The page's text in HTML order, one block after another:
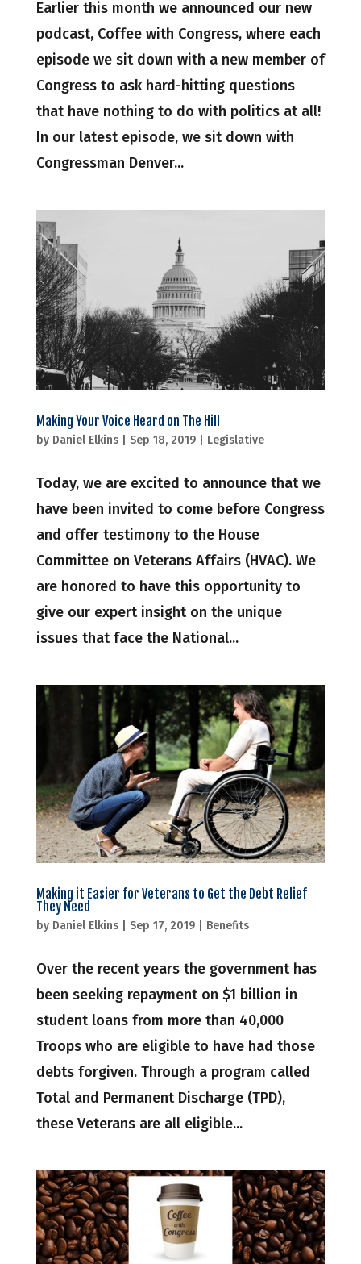
Earlier this month we announced our new
podcast, Coffee with Congress, where each
episode we sit down with a new member of
Congress to ask hard-hitting questions
that have nothing to do with politics at all!
In our latest episode, we sit down with
Congressman Denver...
Making Your Voice Heard on The Hill
by Daniel Elkins| Sep 18, 2019| Legislative
Today, we are excited to announce that we
have been invited to come before Congress
and offer testimony to the House
Committee on Veterans Affairs (HVAC). We
are honored to have this opportunity to
give our expert insight on the unique
issues that face the National...
Making it Easier for Veterans to Get the Debt Relief
They Need
by Daniel Elkins| Sep 17, 2019| Benefits
Over the recent years the government has
been seeking repayment on $1 billion in
student loans from more than 40,000
Troops who are eligible to have had those
debts forgiven. Through a program called
Total and Permanent Discharge (TPD),
these Veterans are all eligible...